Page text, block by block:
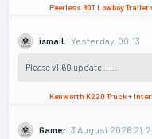
Peerless 80T Lowboy Trailer
ismaiL| Yesterday, 00:13
Please v1.60 update .. ...
Kenworth K220 Truck +
Gamer| 3 August 2026